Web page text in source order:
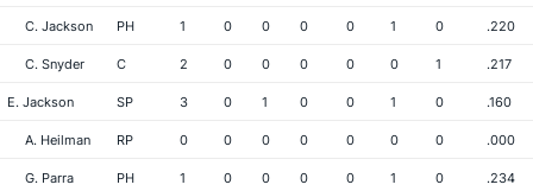
C. Jackson PH 1 0 0 0 0 1 0 .220
C. Snyder C 2 0 0 0 0 0 1 .217
E. Jackson SP 3 0 1 0 0 1 0 .160
A. Heilman RP 0 0 0 0 0 0 0 .000
G. Parra PH 1 0 0 0 0 1 0 .234